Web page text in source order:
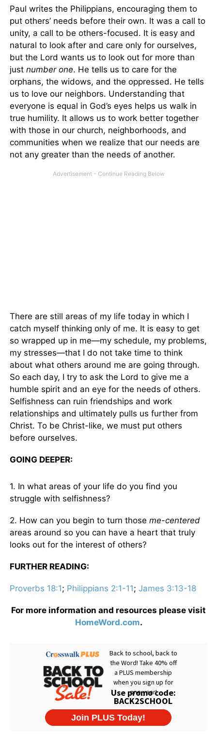
Paul writes the Philippians, encouraging them to
put others’ needs before their own. It was a call to
unity, a call to be others-focused. It is easy and
natural to look after and care only for ourselves,
but the Lord wants us to look out for more than
just number one. He tells us to care for the
orphans, the widows, and the oppressed. He tells
us to love our neighbors. Understanding that
everyone is equal in God’s eyes helps us walk in
true humility. It allows us to work better together
with those in our church, neighborhoods, and
communities when we realize that our needs are
not any greater than the needs of another.
There are still areas of my life today in which I
catch myself thinking only of me. It is easy to get
so wrapped up in me—my schedule, my problems,
my stresses—that I do not take time to think
about what others around me are going through.
So each day, I try to ask the Lord to give me a
humble spirit and an eye for the needs of others.
Selfishness can ruin friendships and work
relationships and ultimately pulls us further from
Christ. To be Christ-like, we must put others
before ourselves.
GOING DEEPER:
1. In what areas of your life do you find you
struggle with selfishness?
2. How can you begin to turn those me-centered
areas around so you can have a heart that truly
looks out for the interest of others?
FURTHER READING:
Proverbs 18:1; Philippians 2:1-11; James 3:13-18
For more information and resources please visit
HomeWord.com.